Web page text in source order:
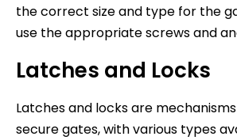
the correct size and type for the
use the appropriate screws and
Latches and Locks
Latches and locks are
secure gates, with various types